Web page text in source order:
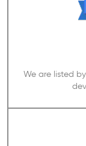
We are listed